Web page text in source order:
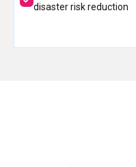
disaster risk reduction